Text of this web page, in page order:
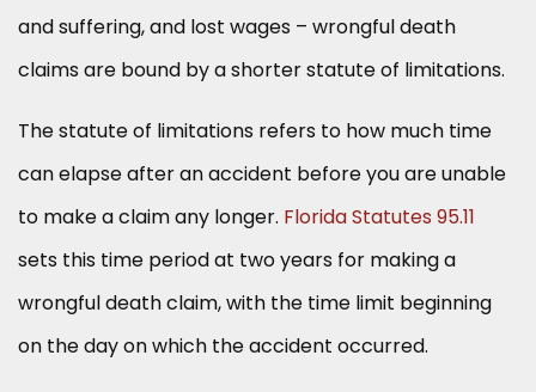
and suffering, and lost wages – wrongful death
claims are bound by a shorter statute of limitations.
The statute of limitations refers to how much time
can elapse after an accident before you are unable
to make a claim any longer. Florida Statutes 95.11
sets this time period at two years for making a
wrongful death claim, with the time limit beginning
on the day on which the accident occurred.